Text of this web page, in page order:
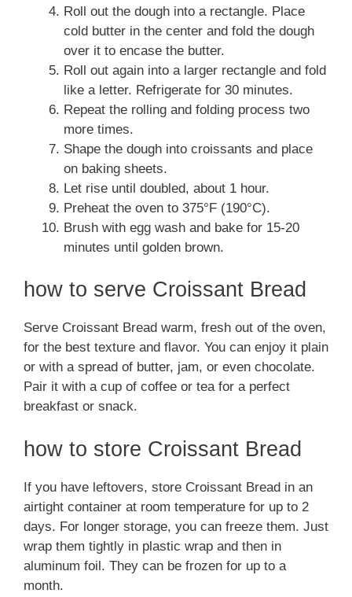
Roll out the dough into a rectangle. Place
cold butter in the center and fold the dough
over it to encase the butter.
Roll out again into a larger rectangle and fold
like a letter. Refrigerate for 30 minutes.
Repeat the rolling and folding process two
more times.
Shape the dough into croissants and place
on baking sheets.
Let rise until doubled, about 1 hour.
Preheat the oven to 375°F (190°C).
Brush with egg wash and bake for 15-20
minutes until golden brown.
how to serve Croissant Bread
Serve Croissant Bread warm, fresh out of the oven,
for the best texture and flavor. You can enjoy it plain
or with a spread of butter, jam, or even chocolate.
Pair it with a cup of coffee or tea for a perfect
breakfast or snack.
how to store Croissant Bread
If you have leftovers, store Croissant Bread in an
airtight container at room temperature for up to 2
days. For longer storage, you can freeze them. Just
wrap them tightly in plastic wrap and then in
aluminum foil. They can be frozen for up to a
month.